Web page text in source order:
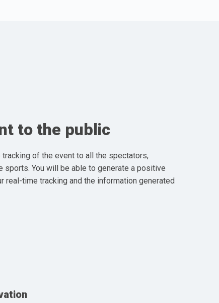
to the public
of the event to all the spectators,
sports. You will be able to generate a positive
real-time tracking and the information generated